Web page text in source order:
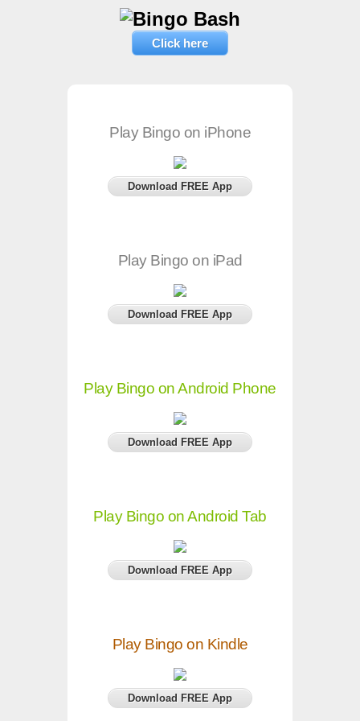
Click here
Play Bingo on iPhone
Download FREE App
Play Bingo on iPad
Download FREE App
Play Bingo on Android Phone
Download FREE App
Play Bingo on Android Tab
Download FREE App
Play Bingo on Kindle
Download FREE App